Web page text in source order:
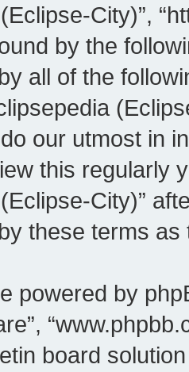
City)”,
by the
all of the
our utmost in
this regularly
City)”
these terms
powered by
board